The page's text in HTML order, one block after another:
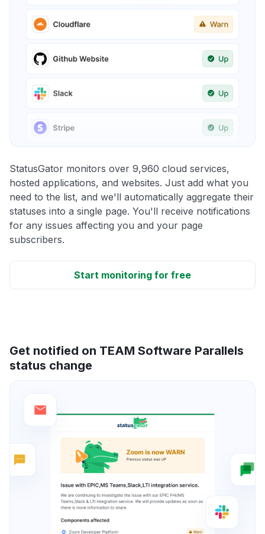
StatusGator monitors over 9,960 cloud services,
hosted applications, and websites. Just add what you
need to the list, and we'll automatically aggregate their
statuses into a single page. You'll receive notifications
for any issues affecting you and your page
subscribers.
Start monitoring for free
Get notified on TEAM Software Parallels
status change